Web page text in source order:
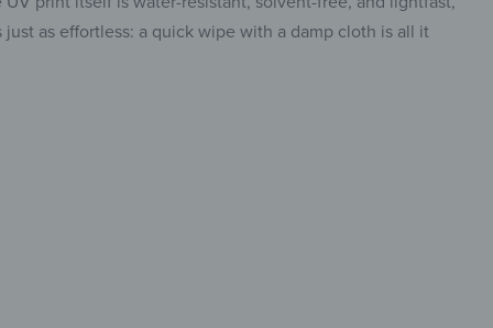
as effortless: a quick wipe with a damp cloth is all it